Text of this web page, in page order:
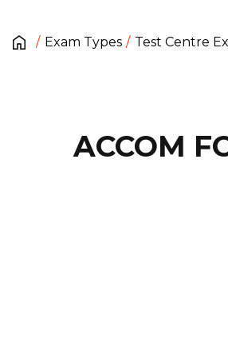
Exam Types Test Centre
ACCOM